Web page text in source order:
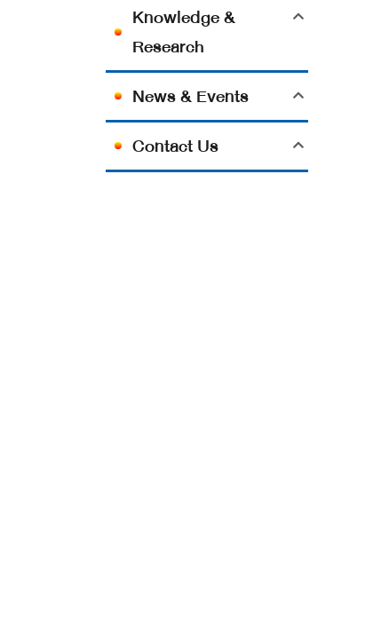
Knowledge &
Research
News & Events
Contact Us